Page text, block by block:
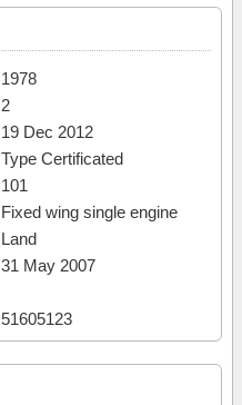
1978
2
19 Dec 2012
Type Certificated
101
Fixed wing single engine
Land
31 May 2007
51605123